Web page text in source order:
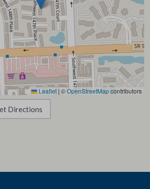
Leaflet | ©OpenStreetMapcontributors
Directions